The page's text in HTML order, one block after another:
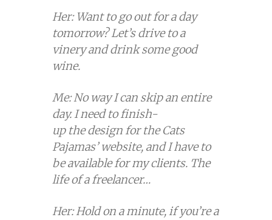
Her: Want to go out for a day
tomorrow?Let’s drive to a
vinery and drink some good
wine.
Me: No way I can skip an entire
day. I need to finish-
up the design for the Cats
Pajamas’ website, and I have to
be available for my clients. The
life of a freelancer…
Her: Hold on a minute, if you’re a